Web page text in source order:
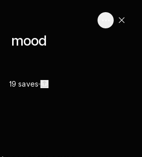
mood
19 saves